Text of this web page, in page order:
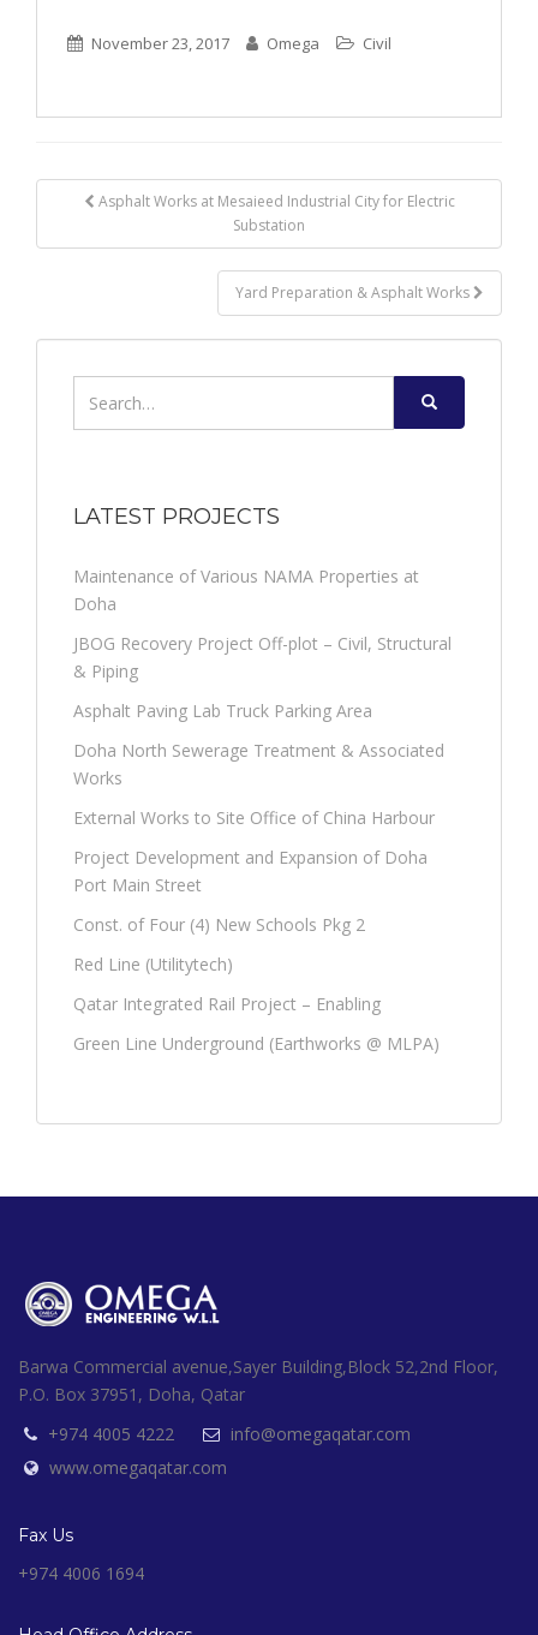
November 23, 2017 Omega Civil
Post
navigation
Asphalt Works at Mesaieed Industrial City for Electric
Substation
Yard Preparation & Asphalt Works
for:
LATEST PROJECTS
Maintenance of Various NAMA Properties at
Doha
JBOG Recovery Project Off-plot – Civil, Structural
& Piping
Asphalt Paving Lab Truck Parking Area
Doha North Sewerage Treatment & Associated
Works
External Works to Site Office of China Harbour
Project Development and Expansion of Doha
Port Main Street
Const. of Four (4) New Schools Pkg 2
Red Line (Utilitytech)
Qatar Integrated Rail Project – Enabling
Green Line Underground (Earthworks @ MLPA)
Barwa Commercial avenue,Sayer Building,Block 52,2nd Floor,
P.O. Box 37951, Doha, Qatar
+974 4005 4222
info@omegaqatar.com
www.omegaqatar.com
Fax Us
+974 4006 1694